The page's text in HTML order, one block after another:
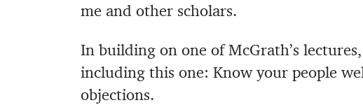
me and other scholars.
In building on one of McGrath’s
including this one: Know your people
objections.